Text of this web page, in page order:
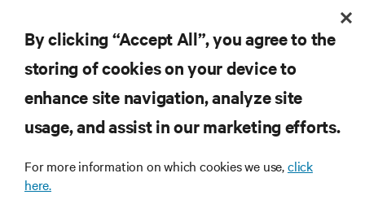
to stay informed on
the latest trends, technologies and news.
RESOURCES
CORPORATE
By clicking “Accept All”, you agree to the
storing of cookies on your device to
enhance site navigation, analyze site
usage, and assist in our marketing efforts.
For more information on which cookies we use,click
here.